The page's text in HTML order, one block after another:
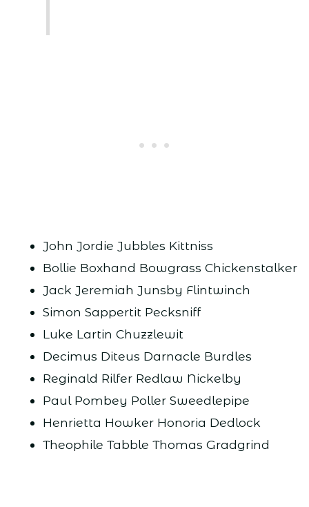
John Jordie Jubbles Kittniss
Bollie Boxhand Bowgrass Chickenstalker
Jack Jeremiah Junsby Flintwinch
Simon Sappertit Pecksniff
Luke Lartin Chuzzlewit
Decimus Diteus Darnacle Burdles
Reginald Rilfer Redlaw Nickelby
Paul Pombey Poller Sweedlepipe
Henrietta Howker Honoria Dedlock
Theophile Tabble Thomas Gradgrind